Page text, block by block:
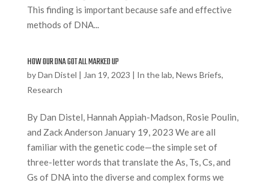
This finding is important because safe and effective
methods of DNA...
HOW OUR DNA GOT ALL MARKED UP
byDan Distel | Jan 19, 2023 | In the lab, News Briefs,
Research
By Dan Distel, Hannah Appiah-Madson, Rosie Poulin,
and Zack Anderson January 19, 2023 We are all
familiar with the genetic code—the simple set of
three-letter words that translate the As, Ts, Cs, and
Gs of DNA into the diverse and complex forms we